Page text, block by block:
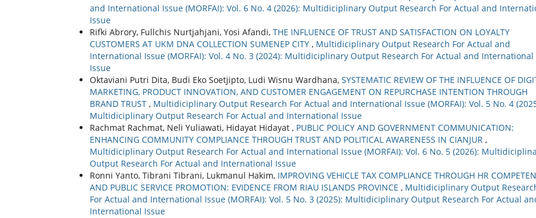
and International Issue (MORFAI): Vol. 6 No. 4 (2026): Multidiciplinary Output Research For Actual and
Issue
Rifki Abrory, Fullchis Nurtjahjani, Yosi Afandi, THE INFLUENCE OF TRUST AND SATISFACTION ON LOYALTY
CUSTOMERS AT UKM DNA COLLECTION SUMENEP CITY , Multidiciplinary Output Research For Actual and
International Issue (MORFAI): Vol. 4 No. 3 (2024): Multidiciplinary Output Research For Actual and International
Issue
Oktaviani Putri Dita, Budi Eko Soetjipto, Ludi Wisnu Wardhana, SYSTEMATIC REVIEW OF THE INFLUENCE OF
MARKETING, PRODUCT INNOVATION, AND CUSTOMER ENGAGEMENT ON REPURCHASE INTENTION THROUGH
BRAND TRUST , Multidiciplinary Output Research For Actual and International Issue (MORFAI): Vol. 5 No. 4
Multidiciplinary Output Research For Actual and International Issue
Rachmat Rachmat, Neli Yuliawati, Hidayat Hidayat , PUBLIC POLICY AND GOVERNMENT COMMUNICATION:
ENHANCING COMMUNITY COMPLIANCE THROUGH TRUST AND POLITICAL AWARENESS IN CIANJUR ,
Multidiciplinary Output Research For Actual and International Issue (MORFAI): Vol. 6 No. 5 (2026):
Output Research For Actual and International Issue
Ronni Yanto, Tibrani Tibrani, Lukmanul Hakim, IMPROVING VEHICLE TAX COMPLIANCE THROUGH HR
AND PUBLIC SERVICE PROMOTION: EVIDENCE FROM RIAU ISLANDS PROVINCE , Multidiciplinary Output
For Actual and International Issue (MORFAI): Vol. 5 No. 3 (2025): Multidiciplinary Output Research For Actual
International Issue